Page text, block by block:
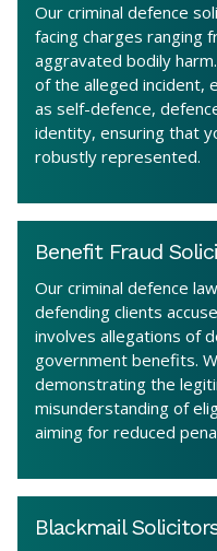
Our criminal defence
facing charges ranging
aggravated bodily
of the alleged incident,
as self-defence,
identity, ensuring that
robustly represented.
Benefit Fraud
Our criminal defence
defending clients
involves allegations of
government benefits.
demonstrating the
misunderstanding of
aiming for reduced
Blackmail